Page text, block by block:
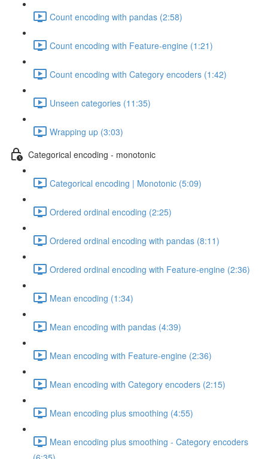
Count encoding with pandas (2:58)
Count encoding with Feature-engine (1:21)
Count encoding with Category encoders (1:42)
Unseen categories (11:35)
Wrapping up (3:03)
Categorical encoding - monotonic
Categorical encoding | Monotonic (5:09)
Ordered ordinal encoding (2:25)
Ordered ordinal encoding with pandas (8:11)
Ordered ordinal encoding with Feature-engine (2:36)
Mean encoding (1:34)
Mean encoding with pandas (4:39)
Mean encoding with Feature-engine (2:36)
Mean encoding with Category encoders (2:15)
Mean encoding plus smoothing (4:55)
Mean encoding plus smoothing - Category encoders